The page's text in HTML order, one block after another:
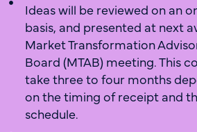
Ideas will be reviewed on an
basis, and presented at next
Market Transformation
Board (MTAB) meeting. This
take three to four months
on the timing of receipt and
schedule.